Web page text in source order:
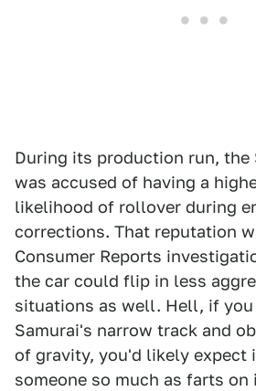
During its production run, the
was accused of having a
likelihood of rollover during
corrections. That reputation
Consumer Reports
the car could flip in less
situations as well. Hell, if
Samurai's narrow track and
of gravity, you'd likely expect
someone so much as farts on